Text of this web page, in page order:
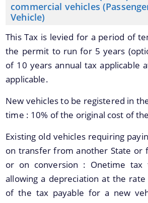
commercial vehicles
Vehicle)
This Tax is levied for a period of
the permit to run for 5 years
of 10 years annual tax applicable
applicable.
New vehicles to be registered in
time : 10% of the original cost of
Existing old vehicles requiring
on transfer from another State or
or on conversion : Onetime
allowing a depreciation at the
of the tax payable for a new